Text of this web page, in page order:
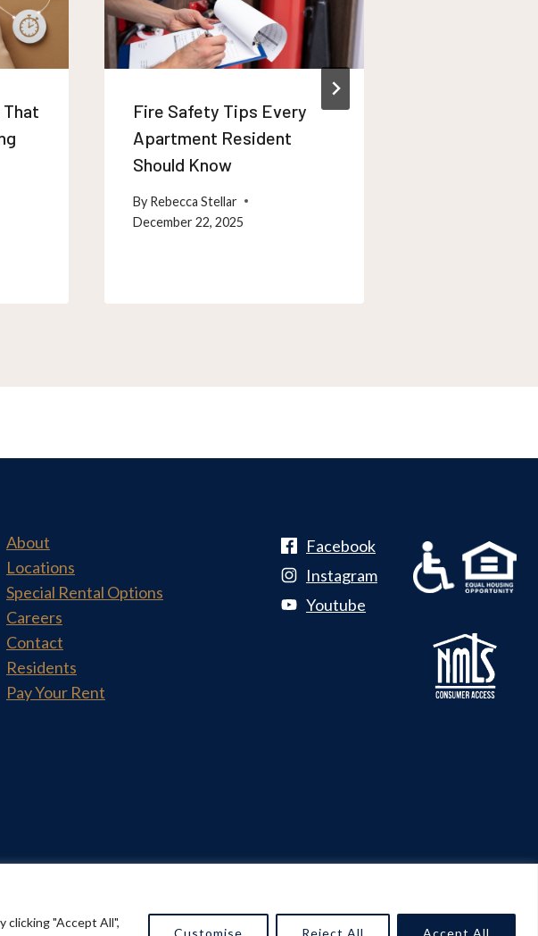
clicking "Accept All",
Customise Reject All Accept All
Fire Safety Tips Every
Apartment Resident
Should Know
By Rebecca Stellar
December 22, 2025
About
Locations
Special Rental Options
Careers
Contact
Residents
Pay Your Rent
Facebook
Instagram
Youtube
| Website Design & Marketing by